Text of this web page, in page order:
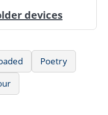
devices
Poetry